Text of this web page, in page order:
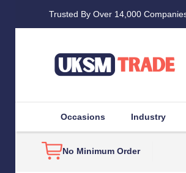
Trusted By Over 14,000
Occasions Industry
No Minimum Order